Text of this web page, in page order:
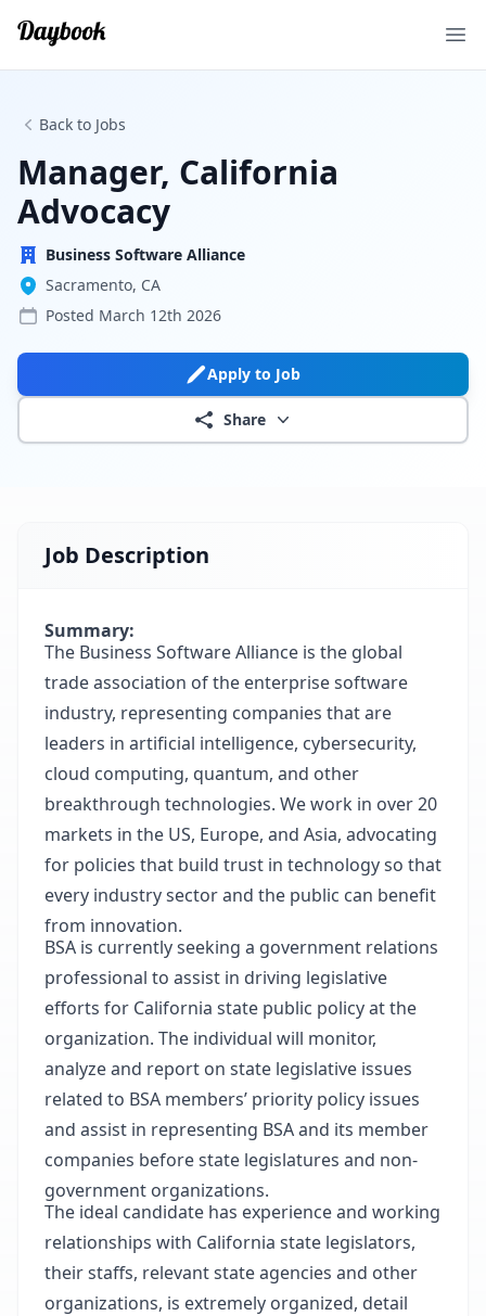
Back to Jobs
Manager, California
Advocacy
Business Software Alliance
Sacramento, CA
Posted March 12th 2026
Apply to Job
Share
Job Description
Summary:
The Business Software Alliance is the global
trade association of the enterprise software
industry, representing companies that are
leaders in artificial intelligence, cybersecurity,
cloud computing, quantum, and other
breakthrough technologies. We work in over 20
markets in the US, Europe, and Asia, advocating
for policies that build trust in technology so that
every industry sector and the public can benefit
from innovation.
BSA is currently seeking a government relations
professional to assist in driving legislative
efforts for California state public policy at the
organization. The individual will monitor,
analyze and report on state legislative issues
related to BSA members’ priority policy issues
and assist in representing BSA and its member
companies before state legislatures and non-
government organizations.
The ideal candidate has experience and working
relationships with California state legislators,
their staffs, relevant state agencies and other
organizations, is extremely organized, detail